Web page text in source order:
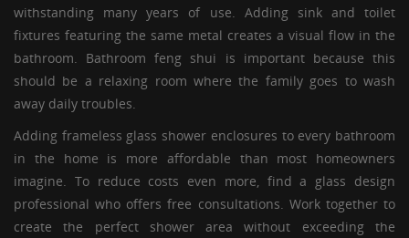
withstanding many years of use. Adding sink and toilet
fixtures featuring the same metal creates a visual flow in the
bathroom. Bathroom feng shui is important because this
should be a relaxing room where the family goes to wash
away daily troubles.
Adding frameless glass shower enclosures to every bathroom
in the home is more affordable than most homeowners
imagine. To reduce costs even more, find a glass design
professional who offers free consultations. Work together to
create the perfect shower area without exceeding the